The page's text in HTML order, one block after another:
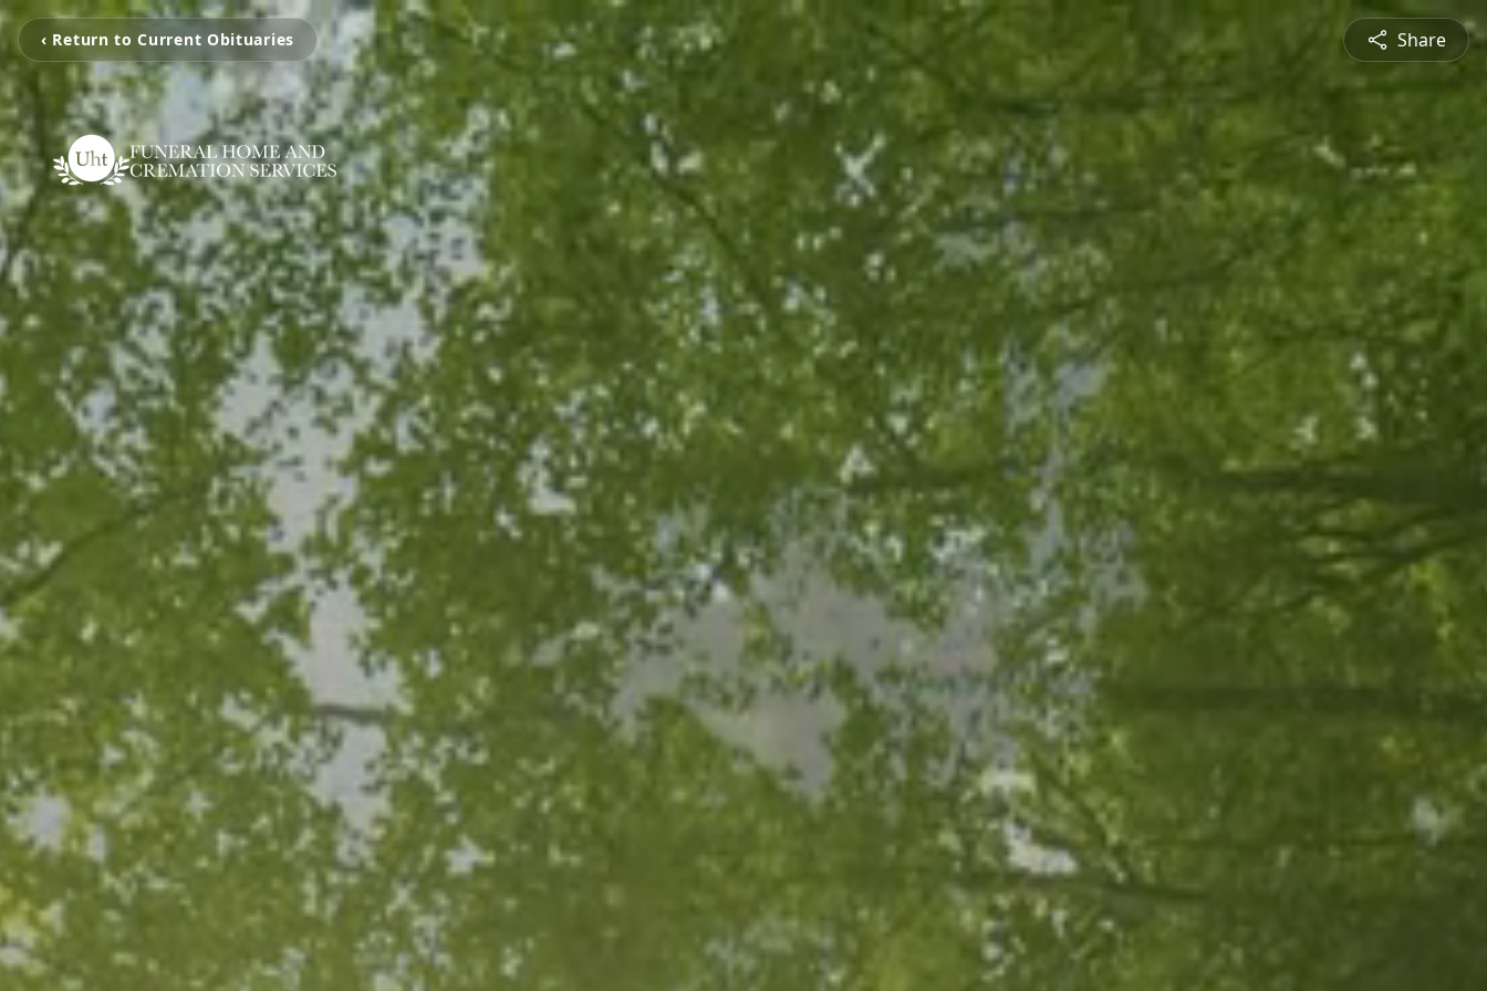
‹ Return to Current Obituaries Share